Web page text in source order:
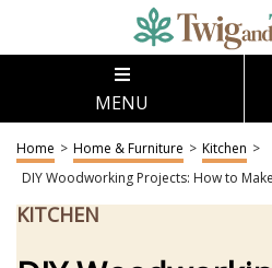
MENU
Home > Home & Furniture > Kitchen >
DIY Woodworking Projects: How to
KITCHEN